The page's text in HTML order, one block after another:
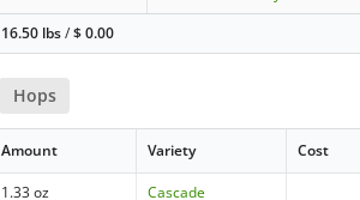
16.50 lbs/$0.00
Hops
Amount Variety Cost
1.33 oz Cascade